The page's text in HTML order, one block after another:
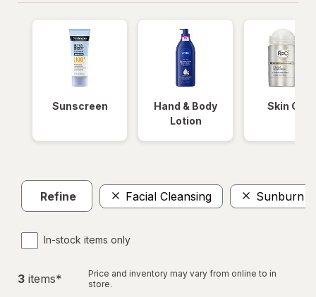
Sunscreen
Hand & Body
Lotion
Skin Care
Refine Facial Cleansing Sunburn
In-stock items only
3 items*
Price and inventory may vary from online to in
store.